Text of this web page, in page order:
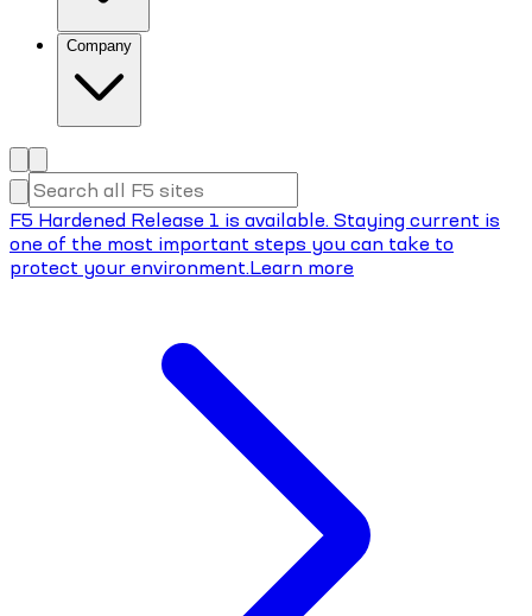
Company
F5 Hardened Release 1 is available. Staying current is
one of the most important steps you can take to
protect your environment.Learn more